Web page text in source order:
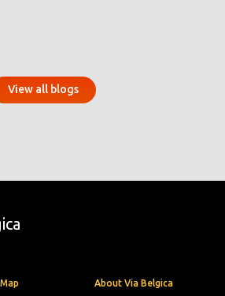
View all blogs
Map
About Via Belgica